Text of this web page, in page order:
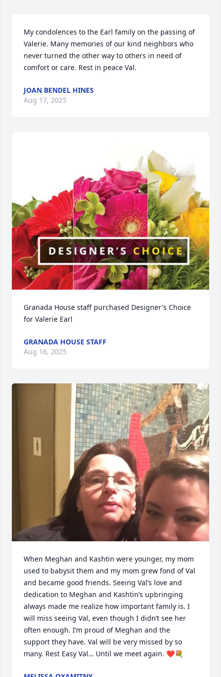
My condolences to the Earl family on the passing of
Valerie. Many memories of our kind neighbors who
never turned the other way to others in need of
comfort or care. Rest in peace Val.
JOAN BENDEL HINES
Aug 17, 2025
Granada House staff purchased Designer's Choice
for Valerie Earl
GRANADA HOUSE STAFF
Aug 16, 2025
When Meghan and Kashtin were younger, my mom
used to babysit them and my mom grew fond of Val
and became good friends. Seeing Val’s love and
dedication to Meghan and Kashtin’s upbringing
always made me realize how important family is. I
will miss seeing Val, even though I didn’t see her
often enough. I’m proud of Meghan and the
support they have. Val will be very missed by so
many. Rest Easy Val… Until we meet again. ❤️💐